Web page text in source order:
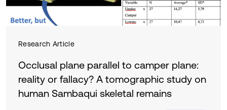
Research Article
Occlusal plane parallel to camper plane:
reality or fallacy? A tomographic study on
human Sambaqui skeletal remains